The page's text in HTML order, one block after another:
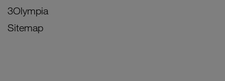
3Olympia
Sitemap